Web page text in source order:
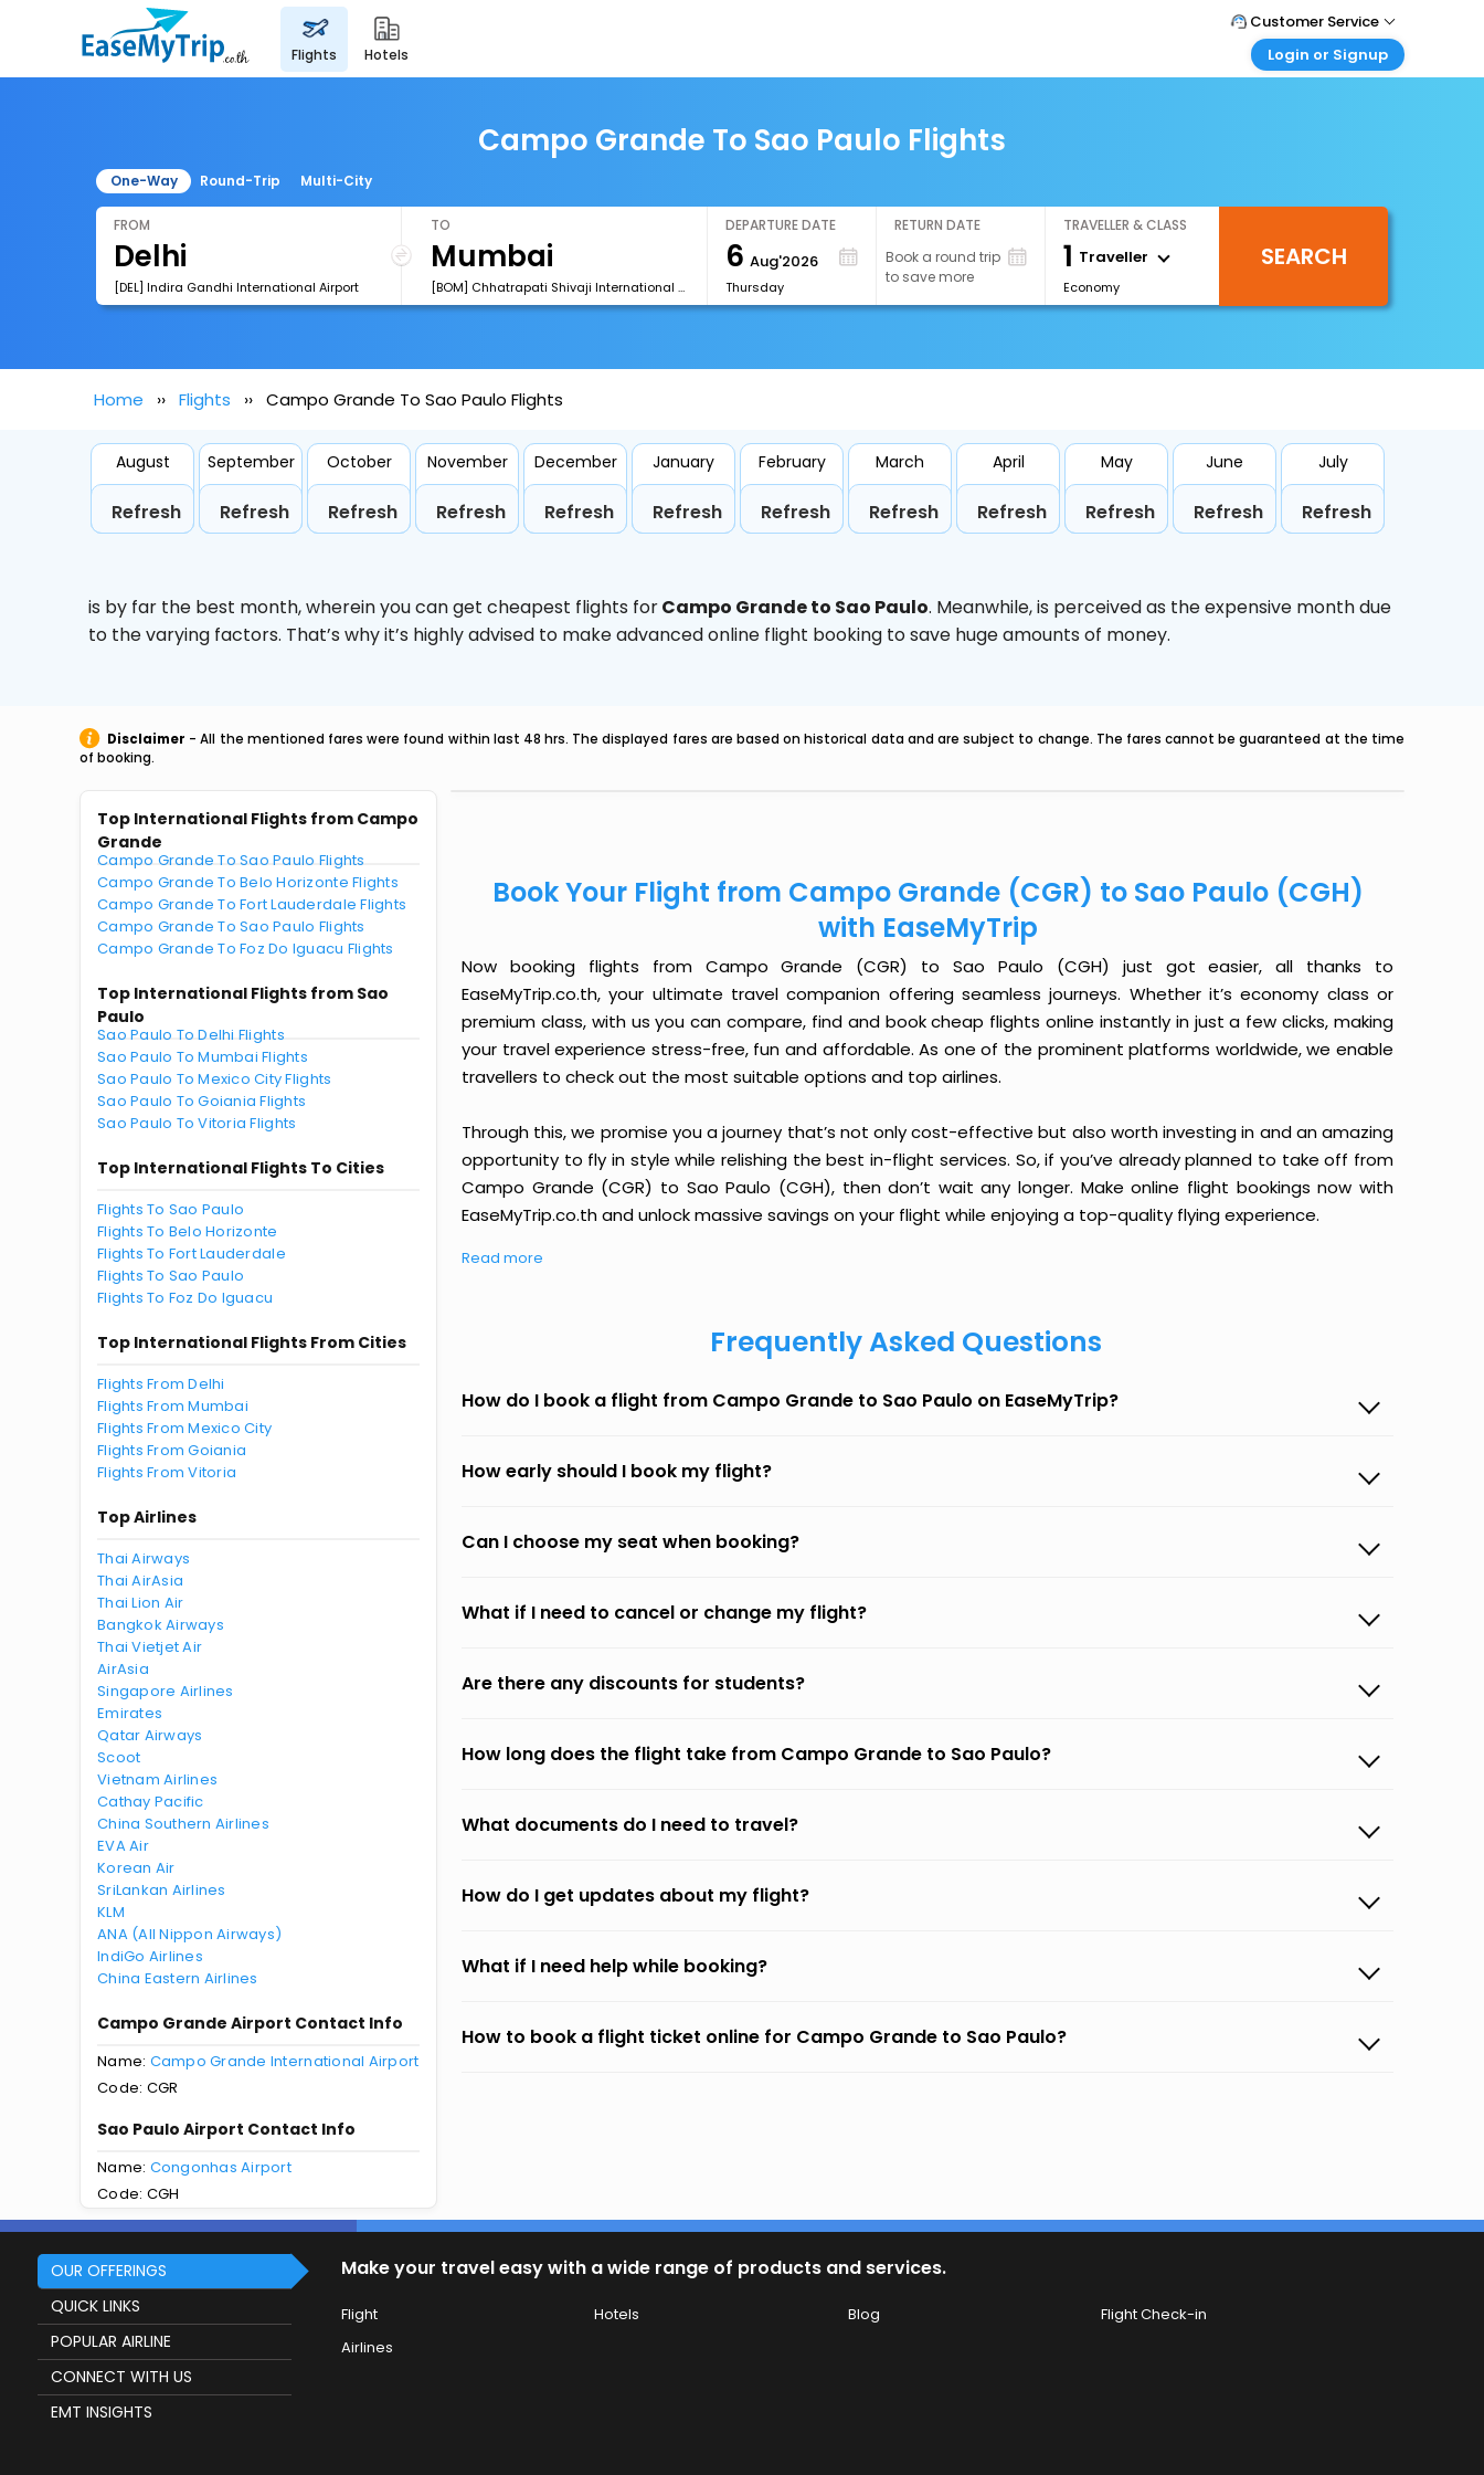
flights hotels
Customer Service
Call Support
Login or Signup
Login your agent account
My Booking
Campo Grande To Sao Paulo Flights
One-Way Round-Trip Multi-City
FROM
[DEL] Indira Gandhi International Airport
TO
[BOM] Chhatrapati Shivaji International Airport
DEPARTURE DATE
6 Aug'2026
Thursday
RETURN DATE
Book a round trip
to save more
TRAVELLER & CLASS
1 Traveller
Economy
SEARCH
Home Flights Campo Grande To Sao Paulo Flights
August
Refresh
September
Refresh
October
Refresh
November
Refresh
December
Refresh
January
Refresh
February
Refresh
March
Refresh
April
Refresh
May
Refresh
June
Refresh
July
Refresh
is by far the best month, wherein you can get cheapest flights forCampo Grande to Sao Paulo. Meanwhile,is perceived as the expensive month due
to the varying factors. That’s why it’s highly advised to make advanced online flight booking to save huge amounts of money.
Disclaimer - All the mentioned fares were found within last 48 hrs. The displayed fares are based on historical data and are subject to change. The fares cannot be guaranteed at the time
of booking.
Top International Flights from Campo
Grande
Campo Grande To Sao Paulo Flights
Campo Grande To Belo Horizonte Flights
Campo Grande To Fort Lauderdale Flights
Campo Grande To Sao Paulo Flights
Campo Grande To Foz Do Iguacu Flights
Top International Flights from Sao
Paulo
Sao Paulo To Delhi Flights
Sao Paulo To Mumbai Flights
Sao Paulo To Mexico City Flights
Sao Paulo To Goiania Flights
Sao Paulo To Vitoria Flights
Top International Flights To Cities
Flights To Sao Paulo
Flights To Belo Horizonte
Flights To Fort Lauderdale
Flights To Sao Paulo
Flights To Foz Do Iguacu
Top International Flights From Cities
Flights From Delhi
Flights From Mumbai
Flights From Mexico City
Flights From Goiania
Flights From Vitoria
Top Airlines
Thai Airways
Thai AirAsia
Thai Lion Air
Bangkok Airways
Thai Vietjet Air
AirAsia
Singapore Airlines
Emirates
Qatar Airways
Scoot
Vietnam Airlines
Cathay Pacific
China Southern Airlines
EVA Air
Korean Air
SriLankan Airlines
KLM
ANA (All Nippon Airways)
IndiGo Airlines
China Eastern Airlines
Campo Grande Airport Contact Info
Name: Campo Grande International Airport
Code: CGR
Sao Paulo Airport Contact Info
Name: Congonhas Airport
Code: CGH
Book Your Flight from Campo Grande (CGR) to Sao Paulo (CGH)
with EaseMyTrip
Now booking flights from Campo Grande (CGR) to Sao Paulo (CGH) just got easier, all thanks to
EaseMyTrip.co.th, your ultimate travel companion offering seamless journeys. Whether it’s economy class or
premium class, with us you can compare, find and book cheap flights online instantly in just a few clicks, making
your travel experience stress-free, fun and affordable. As one of the prominent platforms worldwide, we enable
travellers to check out the most suitable options and top airlines.
Through this, we promise you a journey that’s not only cost-effective but also worth investing in and an amazing
opportunity to fly in style while relishing the best in-flight services. So, if you’ve already planned to take off from
Campo Grande (CGR) to Sao Paulo (CGH), then don’t wait any longer. Make online flight bookings now with
EaseMyTrip.co.th and unlock massive savings on your flight while enjoying a top-quality flying experience.
Read more
Frequently Asked Questions
How do I book a flight from Campo Grande to Sao Paulo on EaseMyTrip?
How early should I book my flight?
Can I choose my seat when booking?
What if I need to cancel or change my flight?
Are there any discounts for students?
How long does the flight take from Campo Grande to Sao Paulo?
What documents do I need to travel?
How do I get updates about my flight?
What if I need help while booking?
How to book a flight ticket online for Campo Grande to Sao Paulo?
OUR OFFERINGS
QUICK LINKS
POPULAR AIRLINE
CONNECT WITH US
EMT INSIGHTS
Make your travel easy with a wide range of products and services.
Flight Hotels Blog
Flight Check-in
Airlines